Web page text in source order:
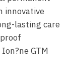
innovative
lasting care
GTM